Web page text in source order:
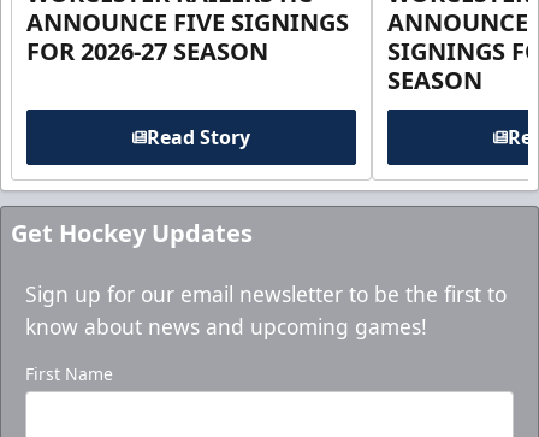
ANNOUNCE FIVE SIGNINGS
FOR 2026-27 SEASON
Read Story
ANNOUNCE
SIGNINGS
SEASON
Get Hockey Updates
Sign up for our email newsletter to be the first to
know about news and upcoming games!
First Name